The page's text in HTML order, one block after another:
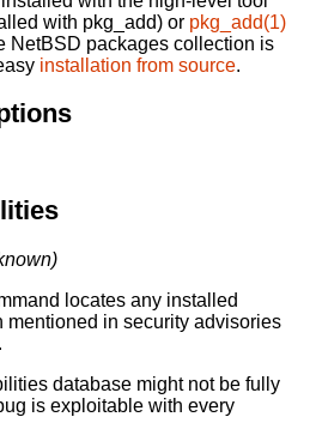
with pkg_add) or pkg_add(1)
NetBSD packages collection is
installation from source.
locates any installed
mentioned in security advisories
database might not be fully
is exploitable with every